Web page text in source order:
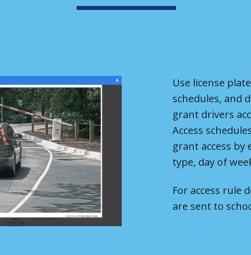
Use license
schedules, and
grant drivers
Access
grant access by
type, day of
For access rule
are sent to